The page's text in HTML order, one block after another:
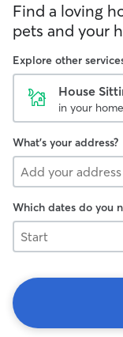
Find a loving
pets and your
Explore other
House
in your home
What's your address?
Which dates do you
Start